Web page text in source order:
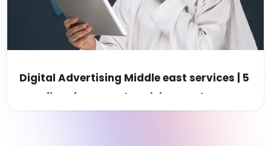
Digital Advertising Middle east services | 5
Benefits of MENA Advertising Market